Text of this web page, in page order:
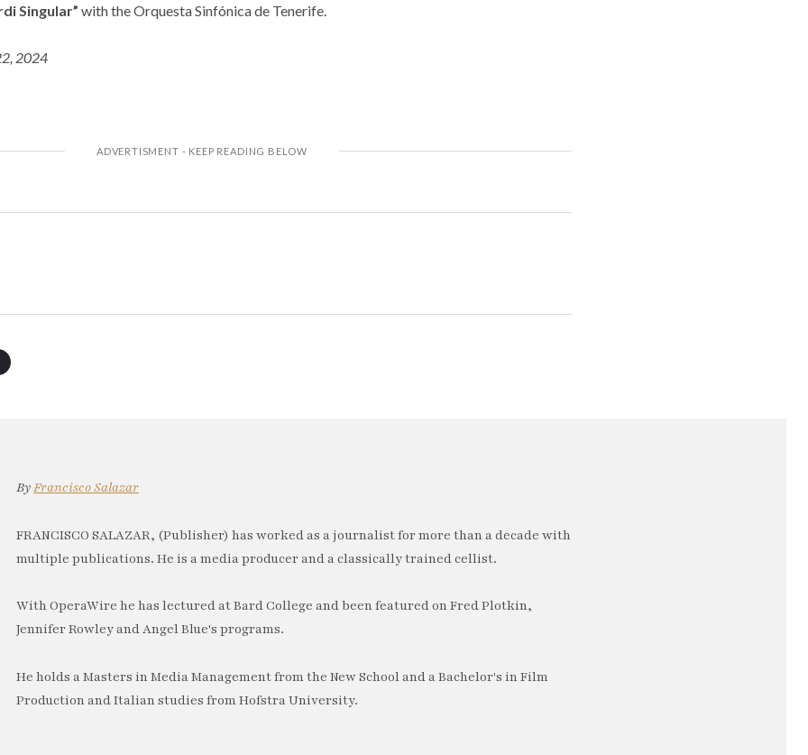
Singular” with the Orquesta Sinfónica de Tenerife.
2024
ByFrancisco Salazar
FRANCISCO SALAZAR, (Publisher) has worked as a journalist for more than a decade with
multiple publications. He is a media producer and a classically trained cellist.
With OperaWire he has lectured at Bard College and been featured on Fred Plotkin,
Jennifer Rowley and Angel Blue's programs.
He holds a Masters in Media Management from the New School and a Bachelor's in Film
Production and Italian studies from Hofstra University.